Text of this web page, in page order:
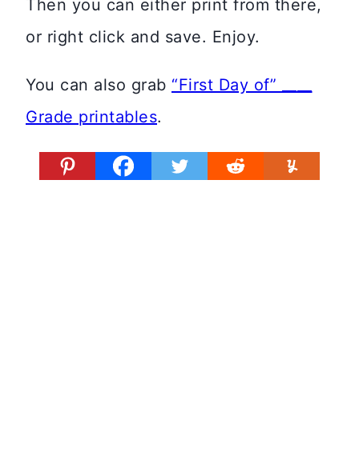
Then you can either print from there,
or right click and save. Enjoy.
You can also grab “First Day of” ____
Grade printables.